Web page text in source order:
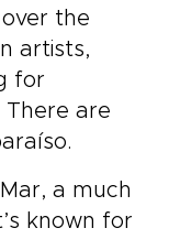
the
artists,
for
are
a much
known for